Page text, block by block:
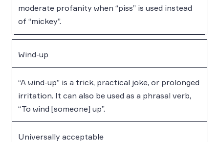
moderate profanity when “piss” is used instead
of “mickey”.
Wind-up
“A wind-up” is a trick, practical joke, or prolonged
irritation. It can also be used as a phrasal verb,
“To wind [someone] up”.
Universally acceptable